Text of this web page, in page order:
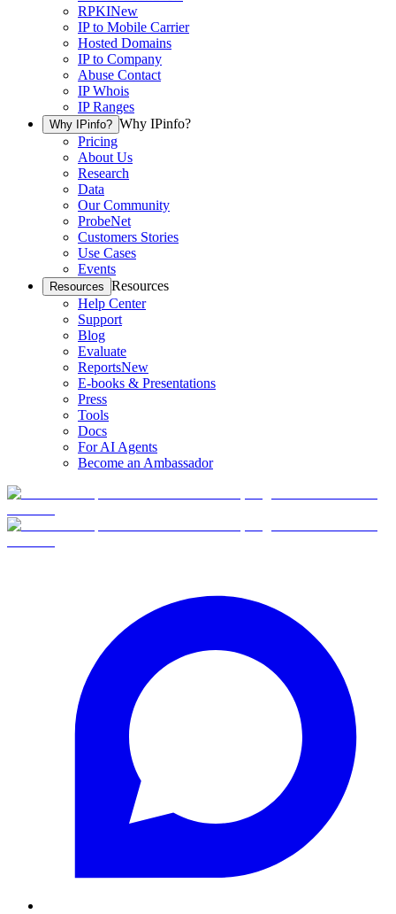
RPKINew
IP to Mobile Carrier
Hosted Domains
IP to Company
Abuse Contact
IP Whois
IP Ranges
Why IPinfo? Why IPinfo?
Pricing
About Us
Research
Data
Our Community
ProbeNet
Customers Stories
Use Cases
Events
Resources Resources
Help Center
Support
Blog
Evaluate
ReportsNew
E-books & Presentations
Press
Tools
Docs
For AI Agents
Become an Ambassador